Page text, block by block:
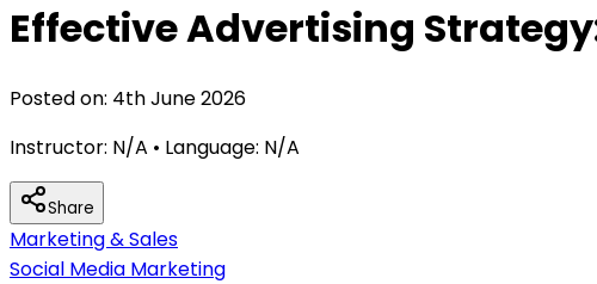
Effective Advertising
Posted on: 4th June 2026
Instructor: N/A • Language: N/A
Share
Marketing & Sales
Social Media Marketing